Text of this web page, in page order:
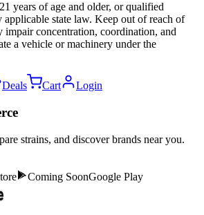
years of age and older, or qualified
applicable state law. Keep out of reach of
impair concentration, coordination, and
a vehicle or machinery under the
Deals Cart Login
strains, and discover brands near you.
Coming SoonGoogle Play